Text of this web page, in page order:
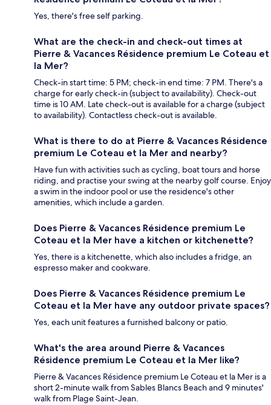
Yes, there's free self parking.
What are the check-in and check-out times at
Pierre & Vacances Résidence premium Le Coteau et
la Mer?
Check-in start time: 5 PM; check-in end time: 7 PM. There's a
charge for early check-in (subject to availability). Check-out
time is 10 AM. Late check-out is available for a charge (subject
to availability). Contactless check-out is available.
What is there to do at Pierre & Vacances Résidence
premium Le Coteau et la Mer and nearby?
Have fun with activities such as cycling, boat tours and horse
riding, and practise your swing at the nearby golf course. Enjoy
a swim in the indoor pool or use the residence's other
amenities, which include a garden.
Does Pierre & Vacances Résidence premium Le
Coteau et la Mer have a kitchen or kitchenette?
Yes, there is a kitchenette, which also includes a fridge, an
espresso maker and cookware.
Does Pierre & Vacances Résidence premium Le
Coteau et la Mer have any outdoor private spaces?
Yes, each unit features a furnished balcony or patio.
What's the area around Pierre & Vacances
Résidence premium Le Coteau et la Mer like?
Pierre & Vacances Résidence premium Le Coteau et la Mer is a
short 2-minute walk from Sables Blancs Beach and 9 minutes'
walk from Plage Saint-Jean.